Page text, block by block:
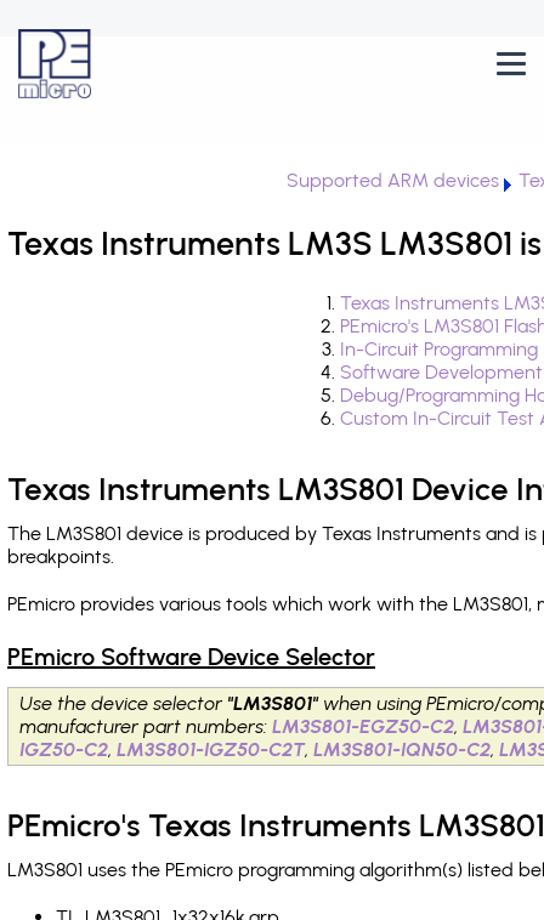
Supported ARM devices
Texas Instruments LM3S LM3S801
Texas Instruments
PEmicro's LM3S801
In-Circuit
Software
Debug/Programming
Custom In-Circuit
Texas Instruments LM3S801 Device
The LM3S801 device is produced by Texas Instruments and
breakpoints.
PEmicro provides various tools which work with the LM3S801,
PEmicro Software Device Selector
Use the device selector "LM3S801" when using PEmicro/
manufacturer part numbers:LM3S801-EGZ50-C2,
IGZ50-C2,LM3S801-IGZ50-C2T,LM3S801-IQN50-C2,
PEmicro's Texas Instruments
LM3S801 uses the PEmicro programming algorithm(s) listed